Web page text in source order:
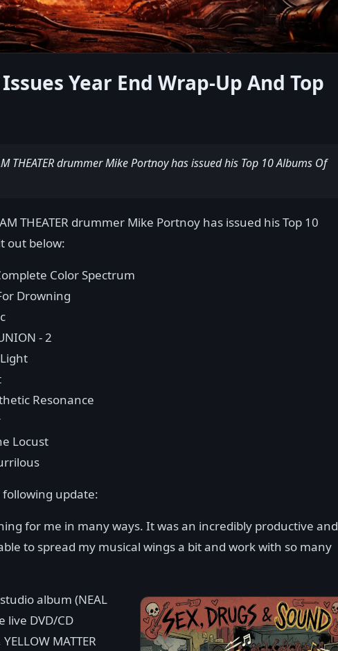
Issues Year End Wrap-Up And Top
THEATER drummer Mike Portnoy has issued his Top 10 Albums Of
THEATER drummer Mike Portnoy has issued his Top 10
out below:
Color Spectrum
Drowning
- 2
Resonance
Locust
following update:
for me in many ways. It was an incredibly productive and
to spread my musical wings a bit and work with so many
album (NEAL
live DVD/CD
MATTER